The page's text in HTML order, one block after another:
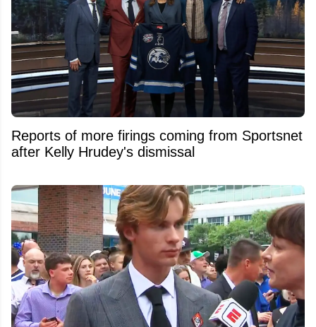
Reports of more firings coming from Sportsnet
after Kelly Hrudey's dismissal